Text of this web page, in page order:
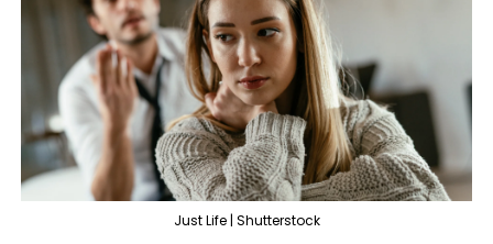
Just Life | Shutterstock